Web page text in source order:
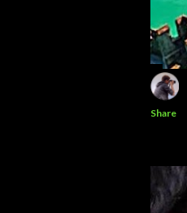
Share